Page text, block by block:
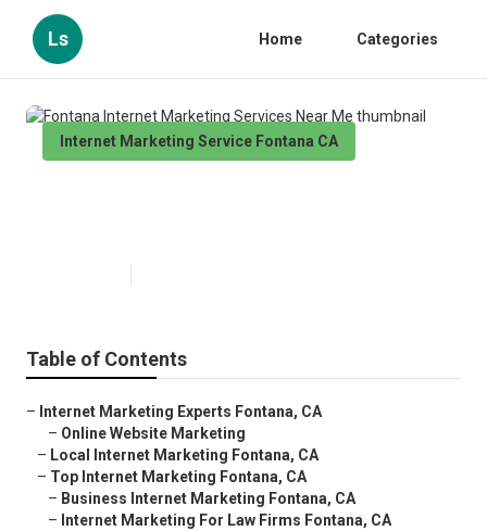
Ls Home Categories
Internet Marketing Service Fontana CA
Table of Contents
– Internet Marketing Experts Fontana, CA
– Online Website Marketing
– Local Internet Marketing Fontana, CA
– Top Internet Marketing Fontana, CA
– Business Internet Marketing Fontana, CA
– Internet Marketing For Law Firms Fontana, CA